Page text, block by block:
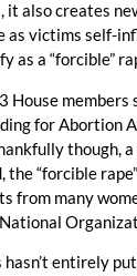
it also creates
as victims self-
as a “forcible”
House members
for Abortion
though,
the “forcible
from many
hasn’t entirely